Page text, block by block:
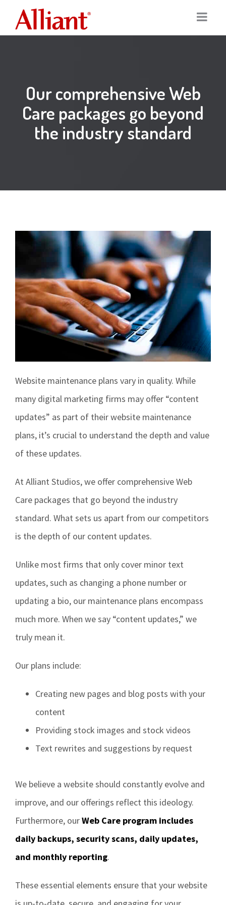
Digital Marketing
Graphic Design
Signage
Social Media Management
Web Design
Portfolio
Our Clients
Contact
Our comprehensive Web
Care packages go beyond
the industry standard
Website maintenance plans vary in quality. While
many digital marketing firms may offer “content
updates” as part of their website maintenance
plans, it’s crucial to understand the depth and value
of these updates.
At Alliant Studios, we offer comprehensive Web
Care packages that go beyond the industry
standard. What sets us apart from our competitors
is the depth of our content updates.
Unlike most firms that only cover minor text
updates, such as changing a phone number or
updating a bio, our maintenance plans encompass
much more. When we say “content updates,” we
truly mean it.
Our plans include:
Creating new pages and blog posts with your
content
Providing stock images and stock videos
Text rewrites and suggestions by request
We believe a website should constantly evolve and
improve, and our offerings reflect this ideology.
Furthermore, ourWeb Care program includes
daily backups, security scans, daily updates,
and monthly reporting.
These essential elements ensure that your website